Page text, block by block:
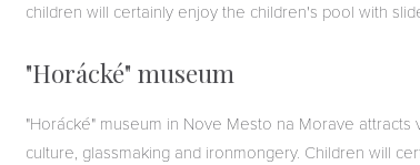
children will certainly enjoy the children's pool with
"Horácké" museum
"Horácké" museum in Nove Mesto na Morave
culture, glassmaking and ironmongery. Children will